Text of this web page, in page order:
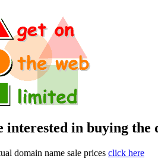
interested in buying
domain name sale prices click here